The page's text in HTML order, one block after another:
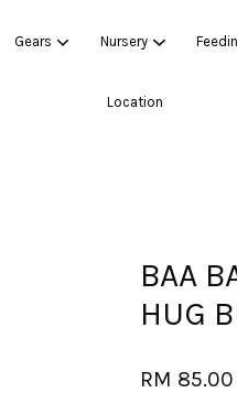
Gears Nursery
Location
BAA
HUG
RM 85.00